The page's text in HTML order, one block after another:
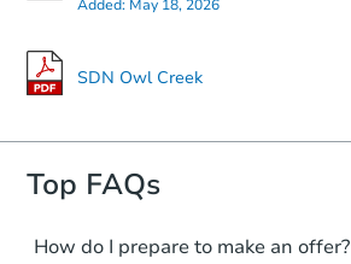
Added: May 18, 2026
SDN Owl Creek
Top FAQs
How do I prepare to make an offer?